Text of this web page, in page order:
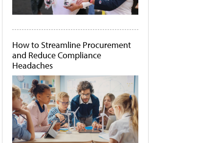
How to Streamline Procurement
and Reduce Compliance
Headaches